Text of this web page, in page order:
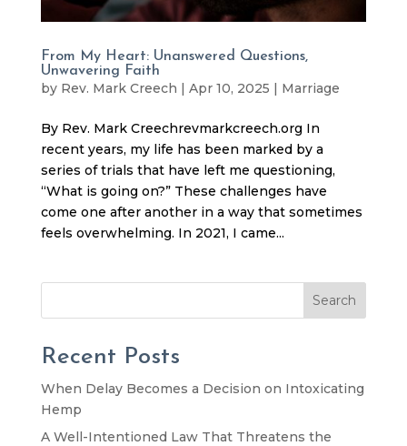
From My Heart: Unanswered Questions,
Unwavering Faith
by Rev. Mark Creech | Apr 10, 2025 | Marriage
By Rev. Mark Creechrevmarkcreech.org In
recent years, my life has been marked by a
series of trials that have left me questioning,
“What is going on?” These challenges have
come one after another in a way that sometimes
feels overwhelming. In 2021, I came...
Search
Recent Posts
When Delay Becomes a Decision on Intoxicating
Hemp
A Well-Intentioned Law That Threatens the